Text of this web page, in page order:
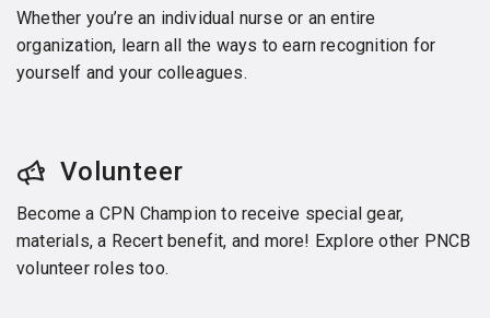
Whether you’re an individual nurse or an entire
organization, learn all the ways to earn recognition for
yourself and your colleagues.
Volunteer
Become a CPN Champion to receive special gear,
materials, a Recert benefit, and more! Explore other PNCB
volunteer roles too.